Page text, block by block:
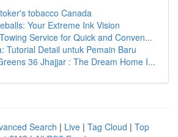
tobacco Canada
Your Extreme Ink Vision
Service for Quick and Conven...
Tutorial Detail untuk Pemain Baru
36 Jhajjar : The Dream Home I...
Search | Live | Tag Cloud | Top